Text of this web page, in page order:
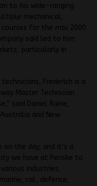
to his wide-ranging
mechanical,
for the mtu 2000
said led to him
particularly in
Frederich is a
Master Technician
said Daniel Raine,
and New
the day, and it’s a
we have at Penske to
industries,
rail, defence,